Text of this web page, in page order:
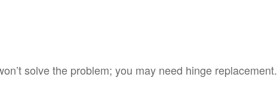
solve the problem; you may need hinge replacement.